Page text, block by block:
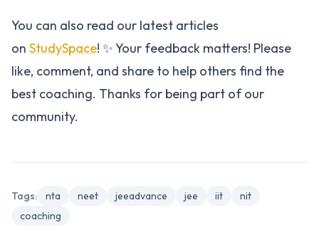
You can also read our latest articles
on StudySpace! ✨ Your feedback matters! Please
like, comment, and share to help others find the
best coaching. Thanks for being part of our
community.
Tags: nta neet jeeadvance jee iit
nit
coaching